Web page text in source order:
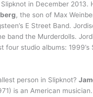
in December 2013.
, the son of Max
E Street Band.
band the Murderdolls.
four studio albums: 1999’s
person in Slipknot?
is an American